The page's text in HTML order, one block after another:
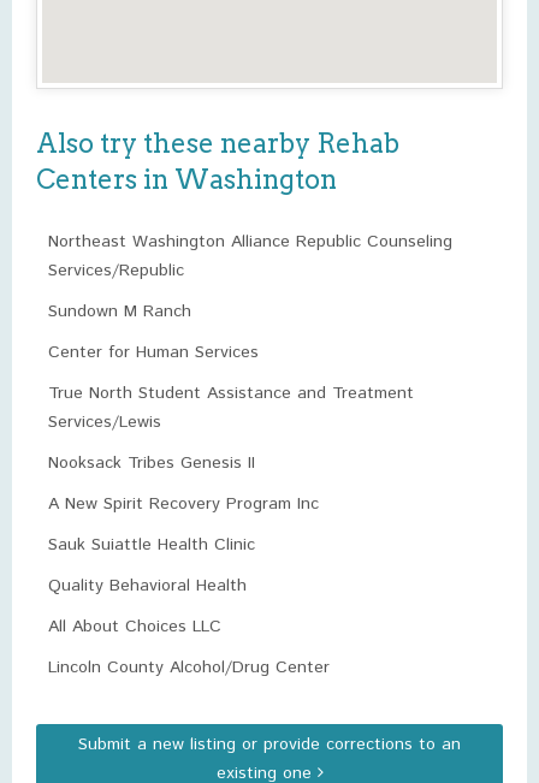
Also try these nearby Rehab
Centers in Washington
Northeast Washington Alliance Republic Counseling
Services/Republic
Sundown M Ranch
Center for Human Services
True North Student Assistance and Treatment
Services/Lewis
Nooksack Tribes Genesis II
A New Spirit Recovery Program Inc
Sauk Suiattle Health Clinic
Quality Behavioral Health
All About Choices LLC
Lincoln County Alcohol/Drug Center
Submit a new listing or provide corrections to an
existing one